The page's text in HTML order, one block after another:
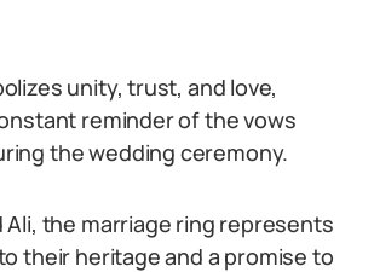
unity, trust, and love,
reminder of the vows
the wedding ceremony.
Ali, the marriage ring represents
their heritage and a promise to